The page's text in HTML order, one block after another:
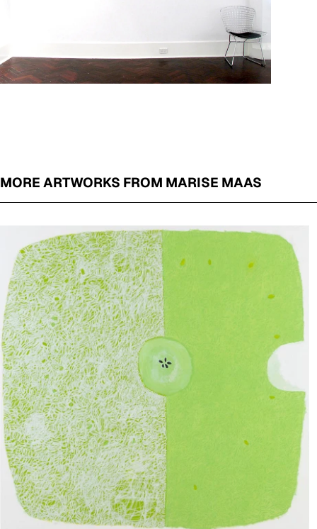
MORE ARTWORKS FROM MARISE MAAS